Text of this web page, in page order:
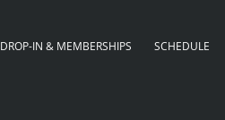
DROP-IN & MEMBERSHIPS SCHEDULE